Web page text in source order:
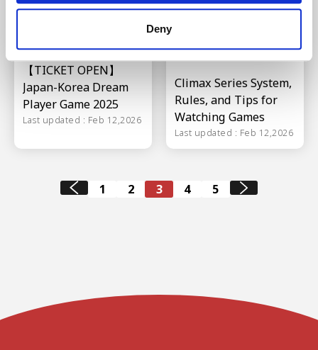
Deny
【TICKET OPEN】
Japan-Korea Dream
Player Game 2025
Last updated : Feb 12,2026
Climax Series System,
Rules, and Tips for
Watching Games
Last updated : Feb 12,2026
1 2 3 4 5